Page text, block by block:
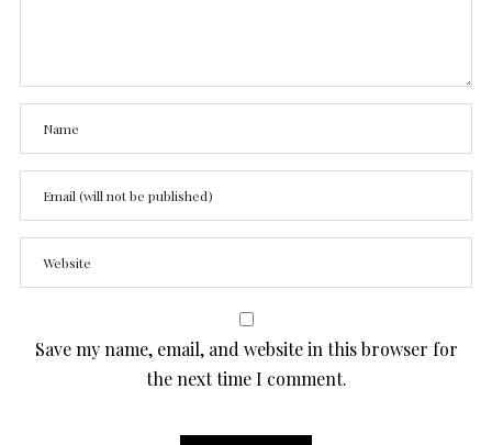
Save my name, email, and website in this browser for
the next time I comment.